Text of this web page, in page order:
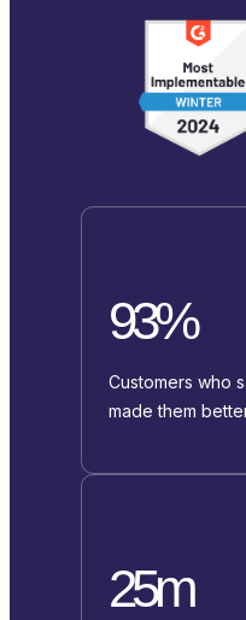
93%
Customers who
made them
25m